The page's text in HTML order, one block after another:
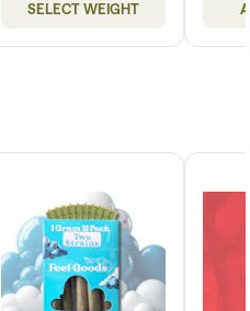
SELECT WEIGHT